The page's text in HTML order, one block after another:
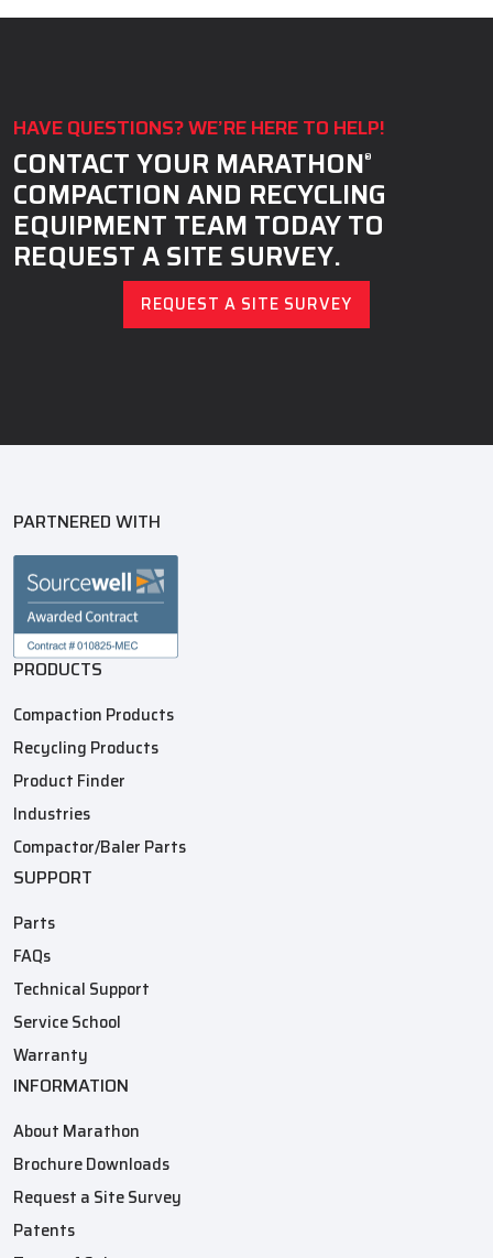
THE
CONTINUE.
HAVE QUESTIONS? WE’RE HERE TO HELP!
CONTACT YOUR MARATHON®
COMPACTION AND RECYCLING
EQUIPMENT TEAM TODAY TO
REQUEST A SITE SURVEY.
REQUEST A SITE SURVEY
PARTNERED WITH
PRODUCTS
Compaction Products
Recycling Products
Product Finder
Industries
Compactor/Baler Parts
SUPPORT
Parts
FAQs
Technical Support
Service School
Warranty
INFORMATION
About Marathon
Brochure Downloads
Request a Site Survey
Patents